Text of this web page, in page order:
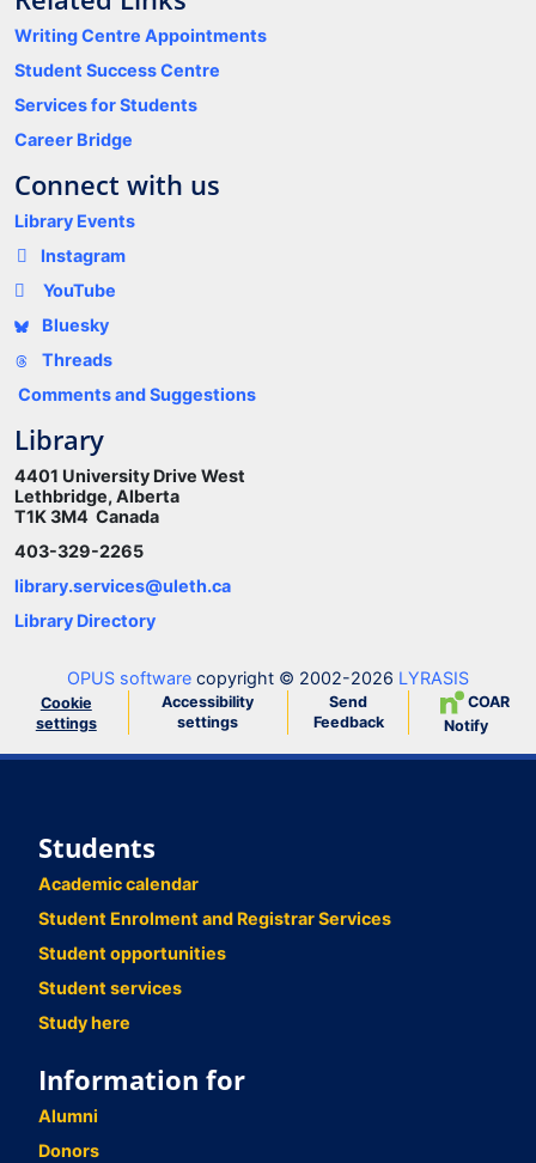
Writing Centre Appointments
Student Success Centre
Services for Students
Career Bridge
Connect with us
Library Events
Instagram
YouTube
Bluesky
Threads
Comments and Suggestions
Library
4401 University Drive West
Lethbridge, Alberta
T1K 3M4 Canada
403-329-2265
library.services@uleth.ca
Library Directory
OPUS software copyright © 2002-2026 LYRASIS
Cookie
settings
Accessibility
settings
Send
Feedback
COAR
Notify
Students
Academic calendar
Student Enrolment and Registrar Services
Student opportunities
Student services
Study here
Information for
Alumni
Donors